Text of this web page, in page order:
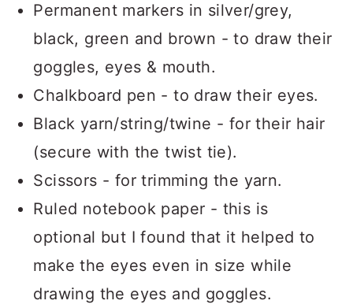
Permanent markers in silver/grey,
black, green and brown - to draw their
goggles, eyes & mouth.
Chalkboard pen - to draw their eyes.
Black yarn/string/twine - for their hair
(secure with the twist tie).
Scissors - for trimming the yarn.
Ruled notebook paper - this is
optional but I found that it helped to
make the eyes even in size while
drawing the eyes and goggles.